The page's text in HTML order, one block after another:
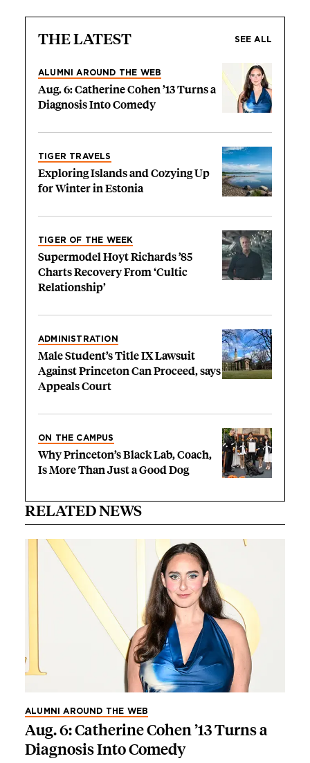
THE LATEST SEE ALL
ALUMNI AROUND THE WEB
Aug. 6: Catherine Cohen ’13 Turns a
Diagnosis Into Comedy
TIGER TRAVELS
Exploring Islands and Cozying Up
for Winter in Estonia
TIGER OF THE WEEK
Supermodel Hoyt Richards ’85
Charts Recovery From ‘Cultic
Relationship’
ADMINISTRATION
Male Student’s Title IX Lawsuit
Against Princeton Can Proceed, says
Appeals Court
ON THE CAMPUS
Why Princeton’s Black Lab, Coach,
Is More Than Just a Good Dog
RELATED NEWS
ALUMNI AROUND THE WEB
Aug. 6: Catherine Cohen ’13 Turns a
Diagnosis Into Comedy